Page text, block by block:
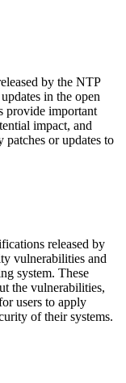
by the NTP
in the open
provide important
impact, and
patches or updates to
released by
vulnerabilities and
system. These
the vulnerabilities,
users to apply
of their systems.